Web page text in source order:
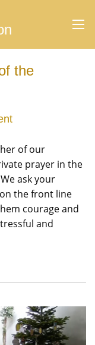
the
of our
prayer in the
ask your
the front line
courage and
and